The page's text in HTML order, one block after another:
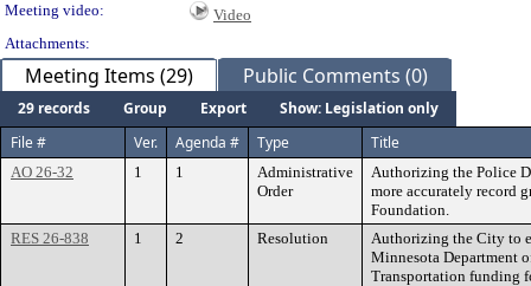
Meeting video:
Video
Attachments:
Meeting Items (29) Public Comments (0)
29 records Group Export
Show: Legislation only
File #
Ver. Agenda # Type Title
AO 26-32 1 1
Administrative
Order
Authorizing the Police
more accurately record
Foundation.
RES 26-838
1 2 Resolution
Authorizing the City to
Minnesota Department
Transportation funding